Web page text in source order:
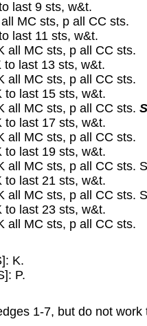
last 9 sts, w&t.
MC sts, p all CC sts.
last 11 sts, w&t.
all MC sts, p all CC sts.
to last 13 sts, w&t.
all MC sts, p all CC sts.
to last 15 sts, w&t.
all MC sts, p all CC sts.
to last 17 sts, w&t.
all MC sts, p all CC sts.
last 19 sts, w&t.
all MC sts, p all CC sts.
to last 21 sts, w&t.
all MC sts, p all CC sts.
to last 23 sts, w&t.
all MC sts, p all CC sts.
K.
P.
1-7, but do not